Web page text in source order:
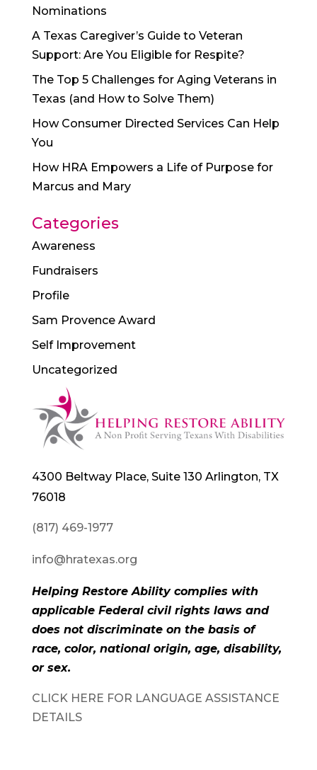
Nominations
A Texas Caregiver’s Guide to Veteran
Support: Are You Eligible for Respite?
The Top 5 Challenges for Aging Veterans in
Texas (and How to Solve Them)
How Consumer Directed Services Can Help
You
How HRA Empowers a Life of Purpose for
Marcus and Mary
Categories
Awareness
Fundraisers
Profile
Sam Provence Award
Self Improvement
Uncategorized
4300 Beltway Place, Suite 130 Arlington, TX
76018
(817) 469-1977
info@hratexas.org
Helping Restore Ability complies with
applicable Federal civil rights laws and
does not discriminate on the basis of
race, color, national origin, age, disability,
or sex.
CLICK HERE FOR LANGUAGE ASSISTANCE
DETAILS